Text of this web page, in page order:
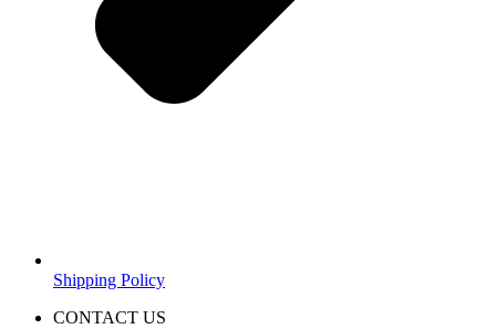
Shipping Policy
CONTACT US